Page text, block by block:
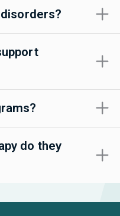
do they